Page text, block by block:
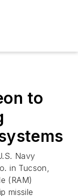
to
Navy
in Tucson,
(RAM)
missile